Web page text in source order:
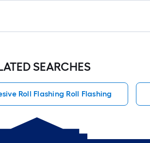
SEARCHES
Roll Flashing Roll Flashing